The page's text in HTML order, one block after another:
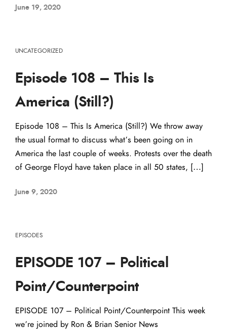
June 19, 2020
UNCATEGORIZED
Episode 108 – This Is
America (Still?)
Episode 108 – This Is America (Still?) We throw away
the usual format to discuss what’s been going on in
America the last couple of weeks. Protests over the death
of George Floyd have taken place in all 50 states, […]
June 9, 2020
EPISODES
EPISODE 107 – Political
Point/Counterpoint
EPISODE 107 – Political Point/Counterpoint This week
we’re joined by Ron & Brian Senior News